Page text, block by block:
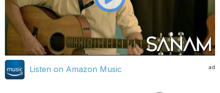
ad
Listen on Amazon Music